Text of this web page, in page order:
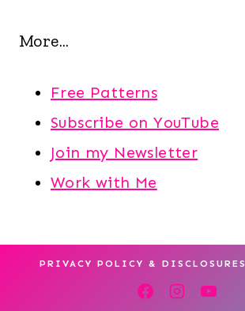
More...
Free Patterns
Subscribe on YouTube
Join my Newsletter
Work with Me
PRIVACY POLICY & DISCLOSURES